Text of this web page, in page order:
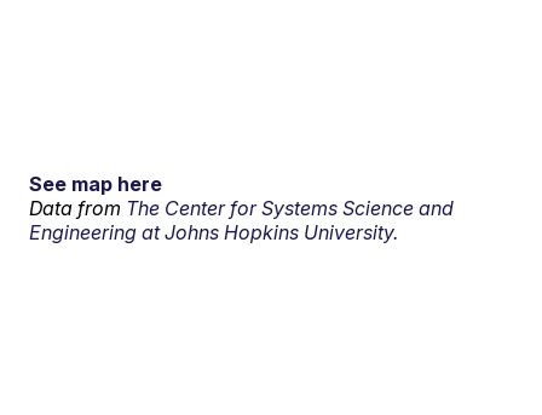
See map here
Data from The Center for Systems Science and
Engineering at Johns Hopkins University.